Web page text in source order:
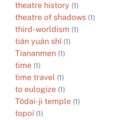
theatre history (1)
theatre of shadows (1)
third-worldism (1)
tián yuán shī (1)
Tiananmen (1)
time (1)
time travel (1)
to eulogize (1)
Tôdai-ji temple (1)
topoï (1)